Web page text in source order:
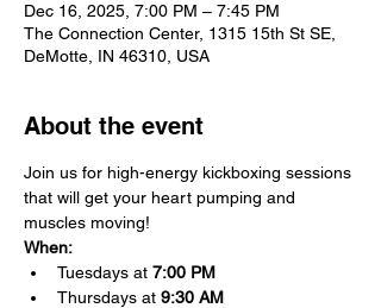
Dec 16, 2025, 7:00 PM – 7:45 PM
The Connection Center, 1315 15th St SE,
DeMotte, IN 46310, USA
About the event
Join us for high-energy kickboxing sessions
that will get your heart pumping and
muscles moving!
When:
Tuesdays at 7:00 PM
Thursdays at 9:30 AM